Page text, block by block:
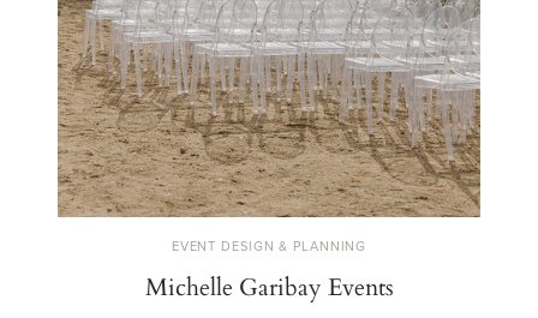
EVENT DESIGN & PLANNING
Michelle Garibay Events